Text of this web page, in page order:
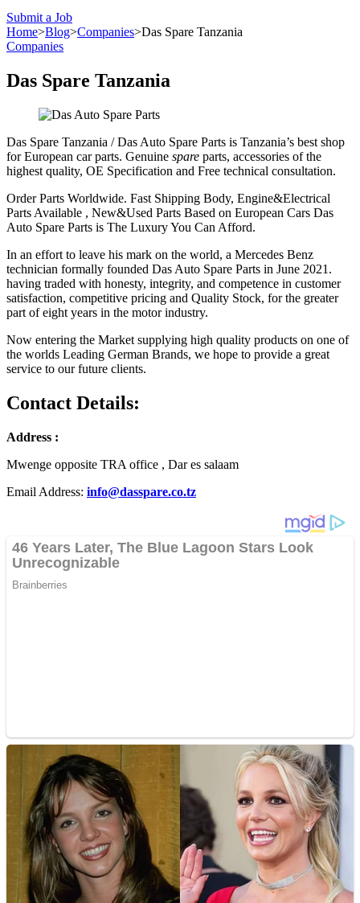
Submit a Job
Home>Blog>Companies>Das Spare Tanzania
Companies
Das Spare Tanzania
Das Spare Tanzania / Das Auto Spare Parts is Tanzania’s best shop
for European car parts. Genuine spare parts, accessories of the
highest quality, OE Specification and Free technical consultation.
Order Parts Worldwide. Fast Shipping Body, Engine&Electrical
Parts Available , New&Used Parts Based on European Cars Das
Auto Spare Parts is The Luxury You Can Afford.
In an effort to leave his mark on the world, a Mercedes Benz
technician formally founded Das Auto Spare Parts in June 2021.
having traded with honesty, integrity, and competence in customer
satisfaction, competitive pricing and Quality Stock, for the greater
part of eight years in the motor industry.
Now entering the Market supplying high quality products on one of
the worlds Leading German Brands, we hope to provide a great
service to our future clients.
Contact Details:
Address :
Mwenge opposite TRA office , Dar es salaam
Email Address: info@dasspare.co.tz